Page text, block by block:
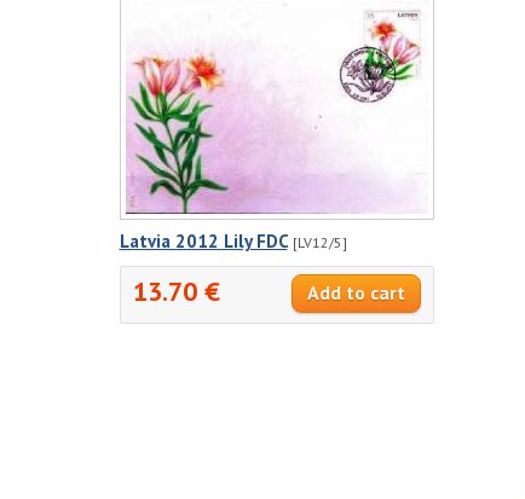
Latvia 2012 Lily FDC [LV12/5]
13.70 €